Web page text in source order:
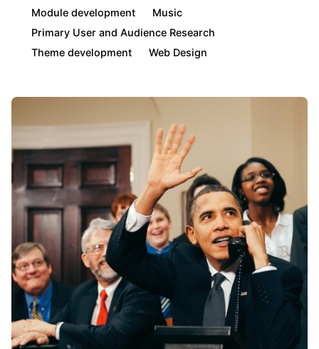
Module development
Music
Primary User and Audience Research
Theme development
Web Design